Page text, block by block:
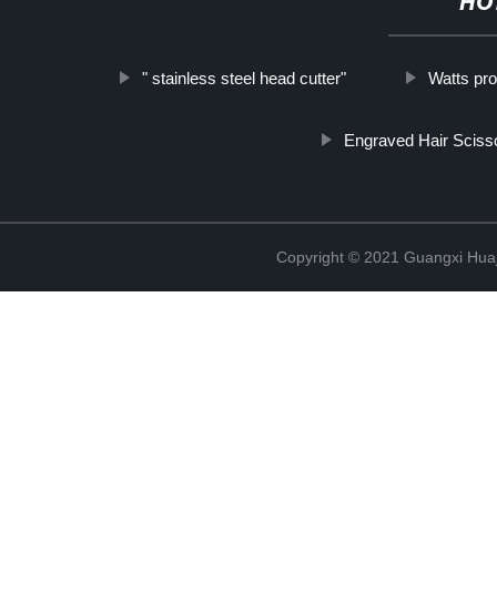
" stainless steel head cutter" Watts
Engraved Hair
Copyright © 2021 Guangxi